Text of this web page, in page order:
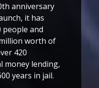
anniversary
it has
people and
worth of
420
money lending,
years in jail.